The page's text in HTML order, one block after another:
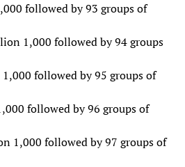
followed by 93 groups of
1,000 followed by 94 groups
followed by 95 groups of
followed by 96 groups of
1,000 followed by 97 groups of